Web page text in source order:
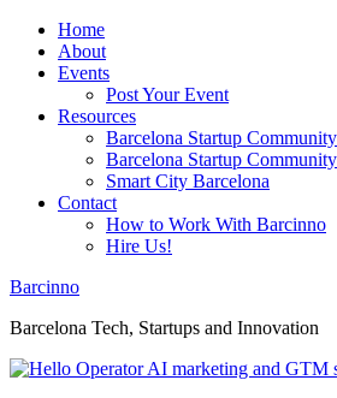
Home
About
Events
Post Your Event
Resources
Barcelona Startup
Barcelona Startup
Smart City Barcelona
Contact
How to Work With Barcinno
Hire Us!
Barcinno
Barcelona Tech, Startups and Innovation